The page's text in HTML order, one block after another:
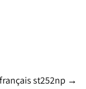
st252np →